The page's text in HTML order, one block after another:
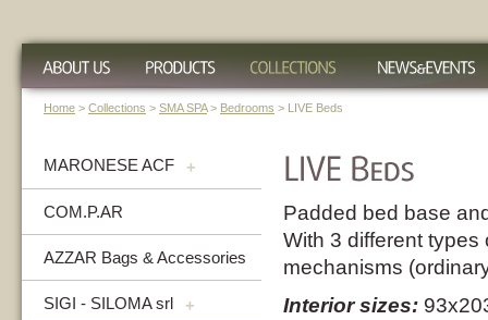
Home > Collections > SMA SPA> Bedrooms > LIVE Beds
MARONESE ACF +
COM.P.AR
AZZAR Bags & Accessories
SIGI - SILOMA srl +
Padded bed base
With 3 different
mechanisms
Interior sizes: